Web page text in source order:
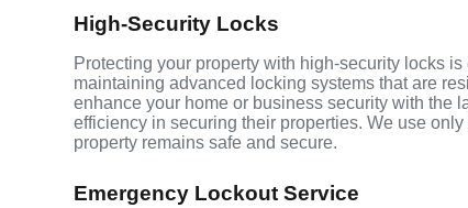
High-Security Locks
Protecting your property with high-security locks
maintaining advanced locking systems that are
enhance your home or business security with the
efficiency in securing their properties. We use
property remains safe and secure.
Emergency Lockout Service